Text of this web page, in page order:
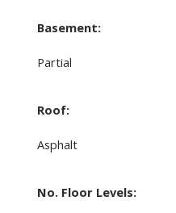
Basement:
Partial
Roof:
Asphalt
No. Floor Levels: